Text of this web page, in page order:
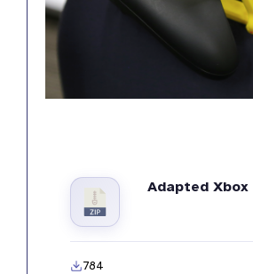
Adapted
784